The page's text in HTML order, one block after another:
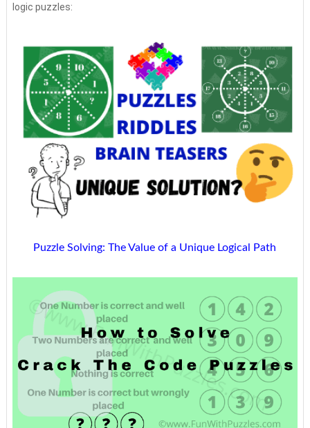
logic puzzles:
Puzzle Solving: The Value of a Unique Logical Path